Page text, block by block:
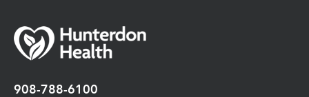
908-788-6100